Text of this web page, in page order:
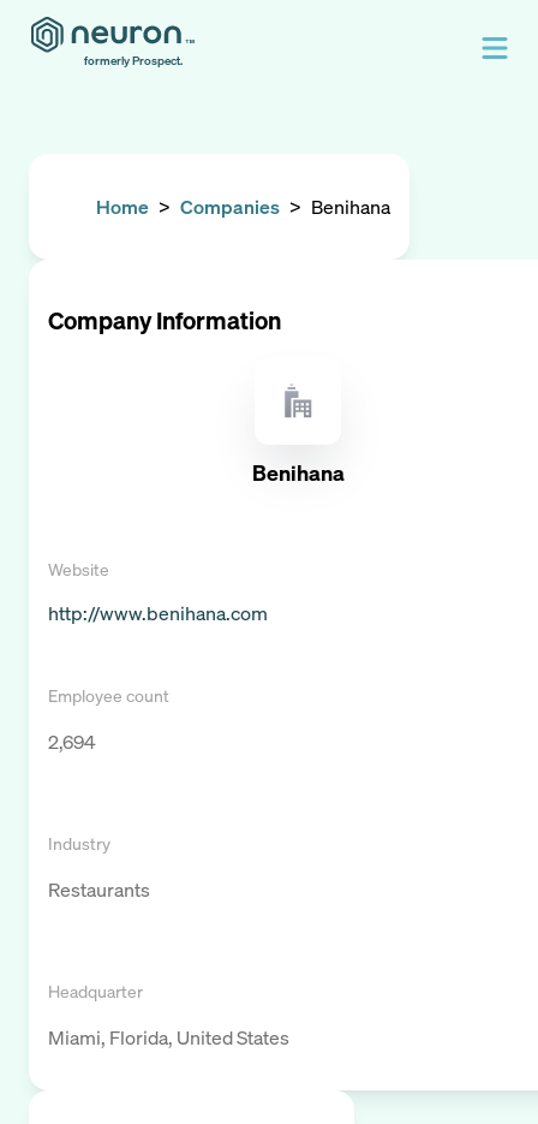
formerly Prospect.
Home > Companies > Benihana
Company Information
Benihana
Website
http://www.benihana.com
Employee count
2,694
Industry
Restaurants
Headquarter
Miami, Florida, United States